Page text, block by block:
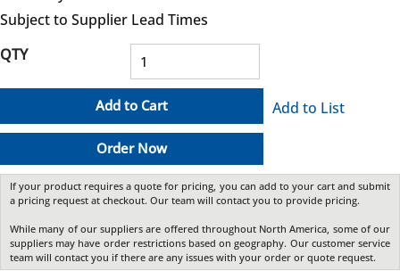
Subject to Supplier Lead Times
QTY
Add to Cart
Order Now
Add to List
If your product requires a quote for pricing, you can add to your cart and submit
a pricing request at checkout. Our team will contact you to provide pricing.
While many of our suppliers are offered throughout North America, some of our
suppliers may have order restrictions based on geography. Our customer service
team will contact you if there are any issues with your order or quote request.